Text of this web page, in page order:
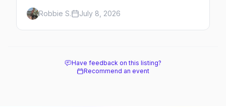
Hollywood: the parade, OUTLOUD festival,
Dyke March, street fair, best parties, and
where to stay.
Robbie S. July 8, 2026
Have feedback on this listing?
Recommend an event